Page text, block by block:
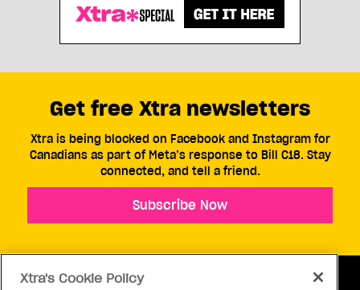
Get free Xtra newsletters
Xtra is being blocked on Facebook and Instagram for
Canadians as part of Meta’s response to Bill C18. Stay
connected, and tell a friend.
Subscribe Now
Xtra's Cookie Policy